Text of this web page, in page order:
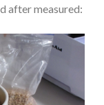
after measured: